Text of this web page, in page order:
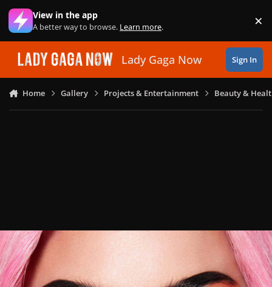
Skip to content
View in the app
A better way to browse. Learn more. ×
Lady Gaga Now Sign In
Home Gallery Projects & Entertainment Beauty &